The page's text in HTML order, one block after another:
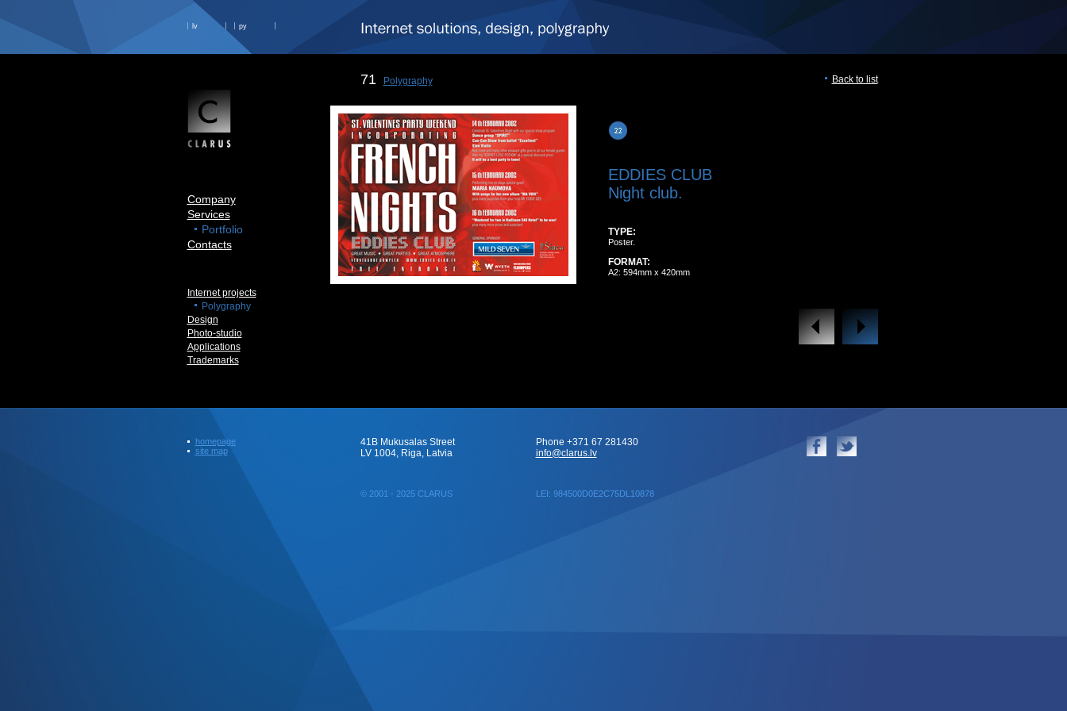
lv ру
Company
Services
Portfolio
Contacts
Internet projects
Polygraphy
Design
Photo-studio
Applications
Trademarks
71 Polygraphy Back to list
EDDIES CLUB
Night club.
TYPE:
Poster.
FORMAT:
A2: 594mm x 420mm
homepage
site map
41B Mukusalas Street
LV 1004, Riga, Latvia
© 2001 - 2025 CLARUS LEI: 984500D0E2C75DL10878
Phone +371 67 281430
info@clarus.lv